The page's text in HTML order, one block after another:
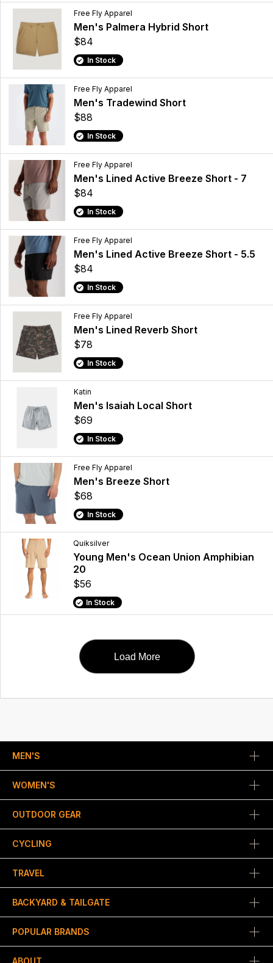
Free Fly Apparel
Men's Palmera Hybrid Short
$84
In Stock
Free Fly Apparel
Men's Tradewind Short
$88
In Stock
Free Fly Apparel
Men's Lined Active Breeze Short - 7
$84
In Stock
Free Fly Apparel
Men's Lined Active Breeze Short - 5.5
$84
In Stock
Free Fly Apparel
Men's Lined Reverb Short
$78
In Stock
Katin
Men's Isaiah Local Short
$69
In Stock
Free Fly Apparel
Men's Breeze Short
$68
In Stock
Quiksilver
Young Men's Ocean Union Amphibian
20
$56
In Stock
Load More
MEN'S
WOMEN'S
OUTDOOR GEAR
CYCLING
TRAVEL
BACKYARD & TAILGATE
POPULAR BRANDS